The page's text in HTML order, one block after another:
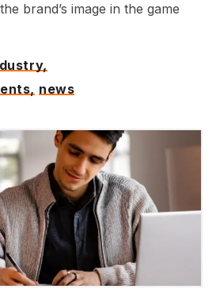
brand’s image in the game
news